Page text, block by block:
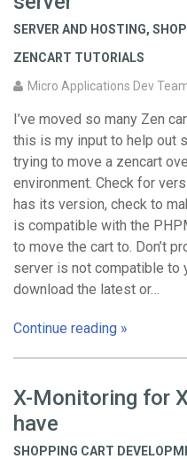
SERVER AND HOSTING,
ZENCART TUTORIALS
Micro Applications Dev
I’ve moved so many Zen
this is my input to help out
trying to move a zencart
environment. Check for
has its version, check to
is compatible with the
to move the cart to. Don’t
server is not compatible to
download the latest or…
Continue reading »
X-Monitoring for
have
SHOPPING CART